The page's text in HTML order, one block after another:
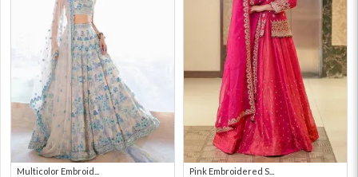
Multicolor Embroid...
Pink Embroidered S...